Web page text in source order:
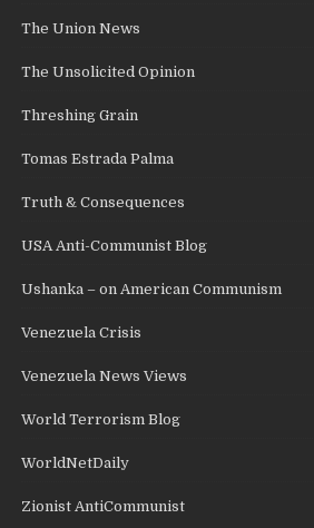
The Union News
The Unsolicited Opinion
Threshing Grain
Tomas Estrada Palma
Truth & Consequences
USA Anti-Communist Blog
Ushanka – on American Communism
Venezuela Crisis
Venezuela News Views
World Terrorism Blog
WorldNetDaily
Zionist AntiCommunist